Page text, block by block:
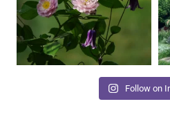
Follow on